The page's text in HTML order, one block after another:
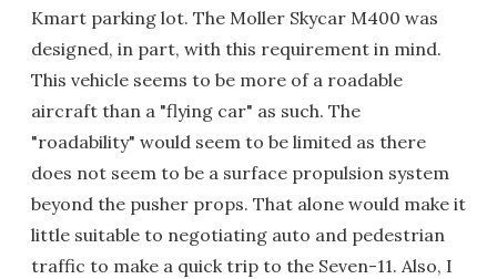
Kmart parking lot. The Moller Skycar M400 was
designed, in part, with this requirement in mind.
This vehicle seems to be more of a roadable
aircraft than a "flying car" as such. The
"roadability" would seem to be limited as there
does not seem to be a surface propulsion system
beyond the pusher props. That alone would make it
little suitable to negotiating auto and pedestrian
traffic to make a quick trip to the Seven-11. Also, I